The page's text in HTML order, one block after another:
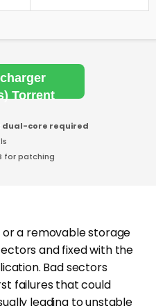
Torrent
dual-core required
for patching
or a removable storage
and fixed with the
Bad sectors
failures that could
leading to unstable